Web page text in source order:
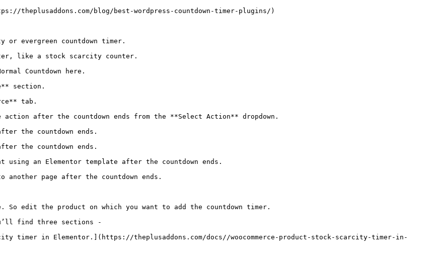
theplusaddons.com/blog/best-wordpress-countdown-timer-plugins/)
evergreen countdown timer.
like a stock scarcity counter.
Countdown here.
section.
tab.
after the countdown ends from the **Select Action** dropdown.
the countdown ends.
the countdown ends.
an Elementor template after the countdown ends.
page after the countdown ends.
So edit the product on which you want to add the countdown timer.
find three sections -
timer in Elementor.](https://theplusaddons.com/docs//woocommerce-product-stock-scarcity-timer-in-